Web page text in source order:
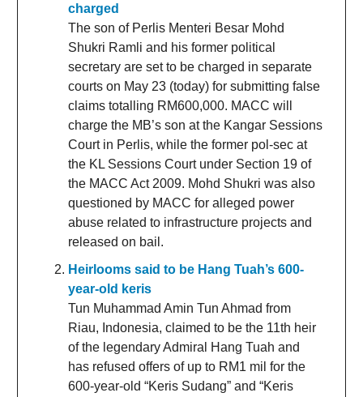
charged
The son of Perlis Menteri Besar Mohd
Shukri Ramli and his former political
secretary are set to be charged in separate
courts on May 23 (today) for submitting false
claims totalling RM600,000. MACC will
charge the MB’s son at the Kangar Sessions
Court in Perlis, while the former pol-sec at
the KL Sessions Court under Section 19 of
the MACC Act 2009. Mohd Shukri was also
questioned by MACC for alleged power
abuse related to infrastructure projects and
released on bail.
Heirlooms said to be Hang Tuah’s 600-
year-old keris
Tun Muhammad Amin Tun Ahmad from
Riau, Indonesia, claimed to be the 11th heir
of the legendary Admiral Hang Tuah and
has refused offers of up to RM1 mil for the
600-year-old “Keris Sudang” and “Keris